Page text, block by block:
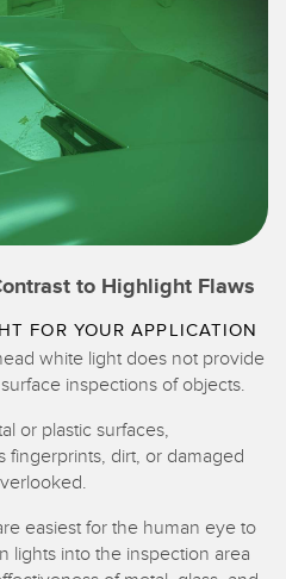
to Highlight Flaws
FOR YOUR APPLICATION
white light does not provide
inspections of objects.
or plastic surfaces,
fingerprints, dirt, or damaged
easiest for the human eye to
lights into the inspection area